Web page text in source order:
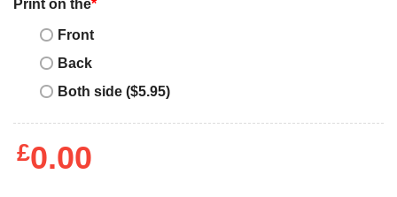
Print on the*
Front
Back
Both side ($5.95)
£0.00